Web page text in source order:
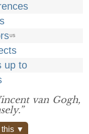
US
up to
van Gogh,
this ▼